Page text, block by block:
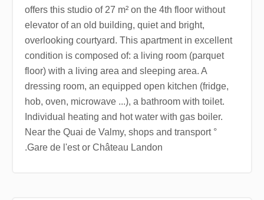
offers this studio of 27 m² on the 4th floor without
elevator of an old building, quiet and bright,
overlooking courtyard. This apartment in excellent
condition is composed of: a living room (parquet
floor) with a living area and sleeping area. A
dressing room, an equipped open kitchen (fridge,
hob, oven, microwave ...), a bathroom with toilet.
Individual heating and hot water with gas boiler.
Near the Quai de Valmy, shops and transport °
.Gare de l'est or Château Landon